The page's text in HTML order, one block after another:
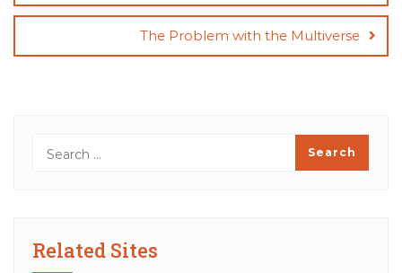
The Problem with the Multiverse
Related Sites